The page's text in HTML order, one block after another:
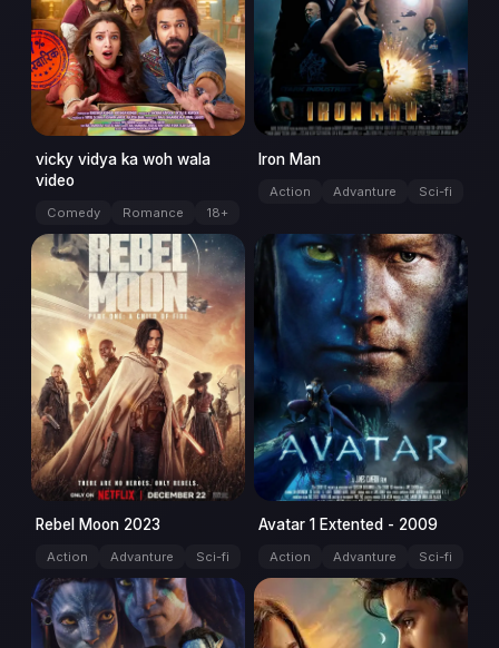
vicky vidya ka woh wala
video
Comedy Romance 18+
Iron Man
Action Advanture Sci-fi
movie
Rebel Moon 2023
Action Advanture Sci-fi
movie
Avatar 1 Extented - 2009
Action Advanture Sci-fi
movie movie